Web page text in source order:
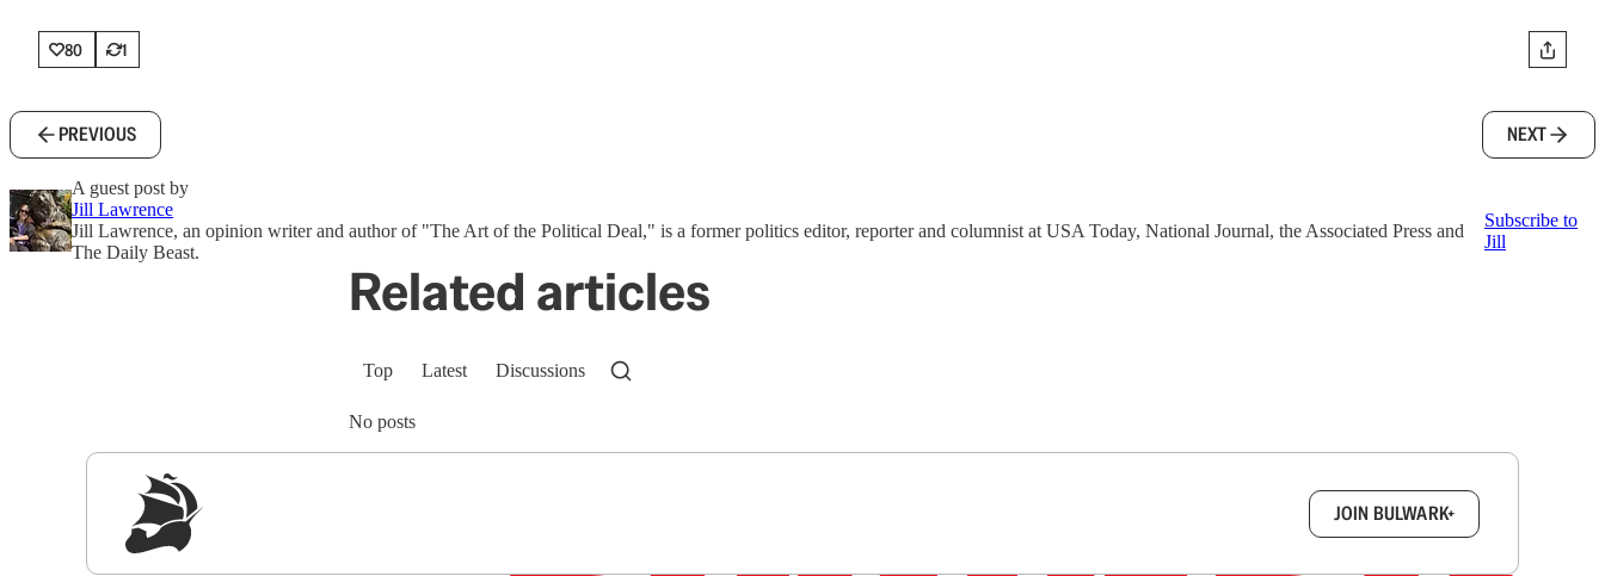
80 1
PREVIOUS NEXT
A guest post by
Jill Lawrence
Jill Lawrence, an opinion writer and author of "The Art of the Political Deal," is a former politics editor, reporter and columnist at USA Today, National Journal, the Associated Press and
The Daily Beast.
Subscribe to
Jill
Related articles
Top Latest Discussions
No posts
JOIN BULWARK+